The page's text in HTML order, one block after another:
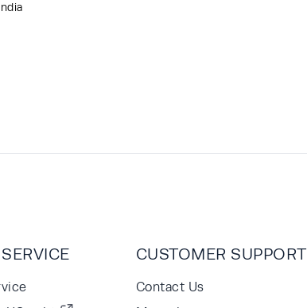
CUSTOMER SUPPORT
Contact Us